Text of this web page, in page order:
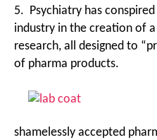
5. Psychiatry has
industry in the creation of
research, all designed to
of pharma products.
shamelessly accepted